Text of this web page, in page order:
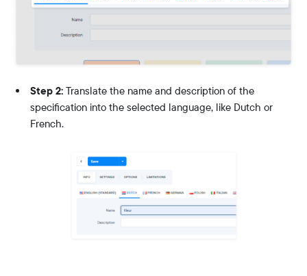
Step 2: Translate the name and description of the
specification into the selected language, like Dutch or
French.